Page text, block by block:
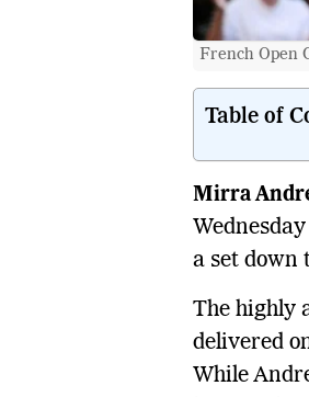
French Open
Table of
Mirra
a set down
The highly
delivered
While